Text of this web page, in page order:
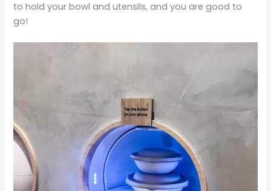
to hold your bowl and utensils, and you are good to
go!